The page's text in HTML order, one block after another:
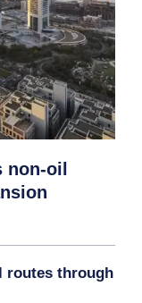
non-oil
routes through